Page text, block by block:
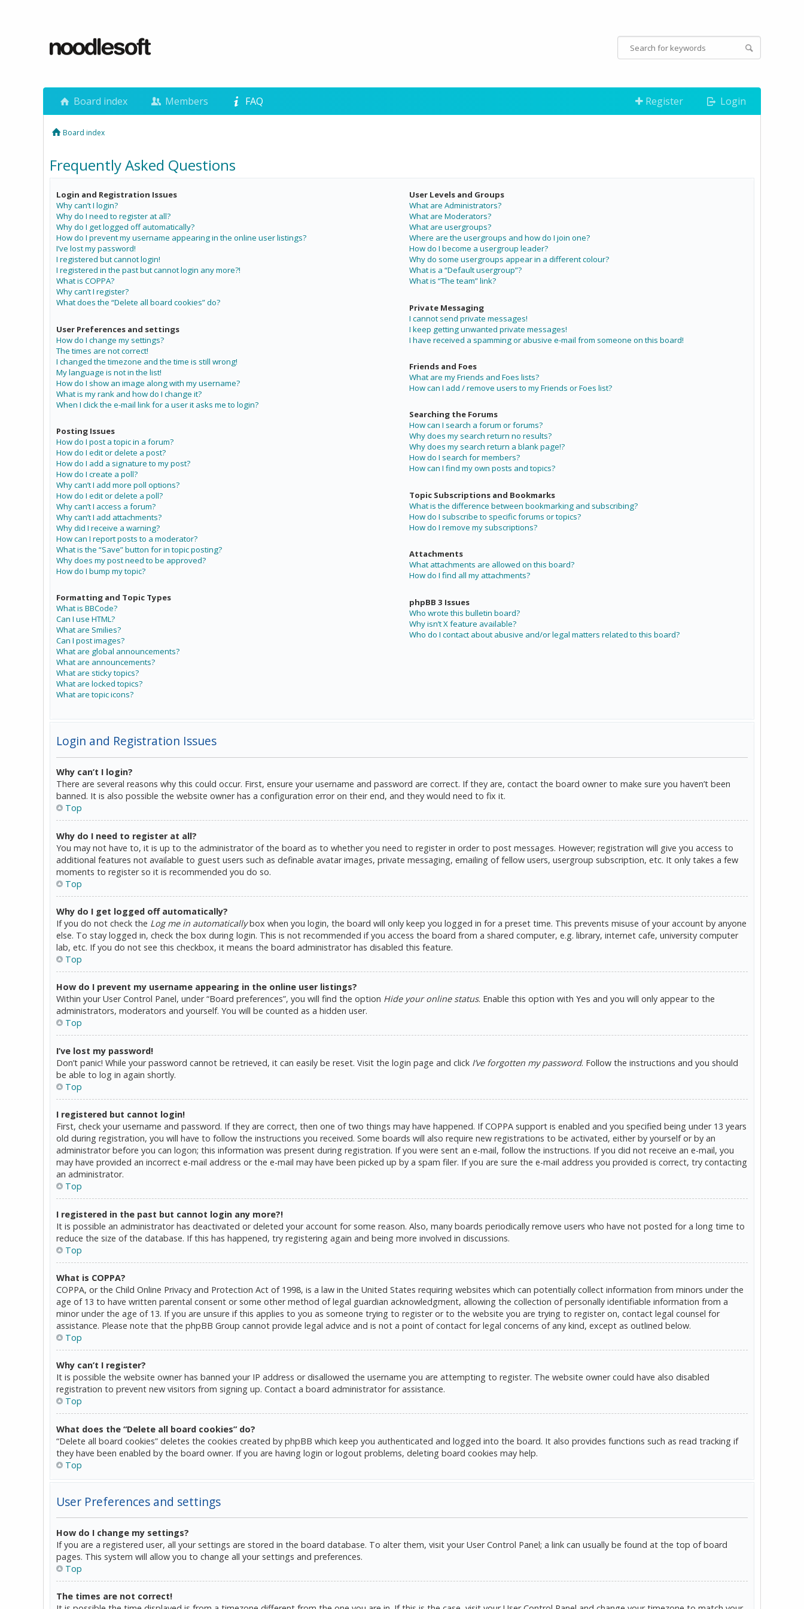
Board index Members FAQ Register Login
Board index
Frequently Asked Questions
Login and Registration Issues
Why can’t I login?
Why do I need to register at all?
Why do I get logged off automatically?
How do I prevent my username appearing in the online user listings?
I’ve lost my password!
I registered but cannot login!
I registered in the past but cannot login any more?!
What is COPPA?
Why can’t I register?
What does the “Delete all board cookies” do?
User Preferences and settings
How do I change my settings?
The times are not correct!
I changed the timezone and the time is still wrong!
My language is not in the list!
How do I show an image along with my username?
What is my rank and how do I change it?
When I click the e-mail link for a user it asks me to login?
Posting Issues
How do I post a topic in a forum?
How do I edit or delete a post?
How do I add a signature to my post?
How do I create a poll?
Why can’t I add more poll options?
How do I edit or delete a poll?
Why can’t I access a forum?
Why can’t I add attachments?
Why did I receive a warning?
How can I report posts to a moderator?
What is the “Save” button for in topic posting?
Why does my post need to be approved?
How do I bump my topic?
Formatting and Topic Types
What is BBCode?
Can I use HTML?
What are Smilies?
Can I post images?
What are global announcements?
What are announcements?
What are sticky topics?
What are locked topics?
What are topic icons?
User Levels and Groups
What are Administrators?
What are Moderators?
What are usergroups?
Where are the usergroups and how do I join one?
How do I become a usergroup leader?
Why do some usergroups appear in a different colour?
What is a “Default usergroup”?
What is “The team” link?
Private Messaging
I cannot send private messages!
I keep getting unwanted private messages!
I have received a spamming or abusive e-mail from someone on this board!
Friends and Foes
What are my Friends and Foes lists?
How can I add / remove users to my Friends or Foes list?
Searching the Forums
How can I search a forum or forums?
Why does my search return no results?
Why does my search return a blank page!?
How do I search for members?
How can I find my own posts and topics?
Topic Subscriptions and Bookmarks
What is the difference between bookmarking and subscribing?
How do I subscribe to specific forums or topics?
How do I remove my subscriptions?
Attachments
What attachments are allowed on this board?
How do I find all my attachments?
phpBB 3 Issues
Who wrote this bulletin board?
Why isn’t X feature available?
Who do I contact about abusive and/or legal matters related to this board?
Login and Registration Issues
Why can’t I login?
There are several reasons why this could occur. First, ensure your username and password are correct. If they are, contact the board owner to make sure you haven’t been
banned. It is also possible the website owner has a configuration error on their end, and they would need to fix it.
Top
Why do I need to register at all?
You may not have to, it is up to the administrator of the board as to whether you need to register in order to post messages. However; registration will give you access to
additional features not available to guest users such as definable avatar images, private messaging, emailing of fellow users, usergroup subscription, etc. It only takes a few
moments to register so it is recommended you do so.
Top
Why do I get logged off automatically?
If you do not check the Log me in automaticallybox when you login, the board will only keep you logged in for a preset time. This prevents misuse of your account by anyone
else. To stay logged in, check the box during login. This is not recommended if you access the board from a shared computer, e.g. library, internet cafe, university computer
lab, etc. If you do not see this checkbox, it means the board administrator has disabled this feature.
Top
How do I prevent my username appearing in the online user listings?
Within your User Control Panel, under “Board preferences”, you will find the option Hide your online status. Enable this option with Yes and you will only appear to the
administrators, moderators and yourself. You will be counted as a hidden user.
Top
I’ve lost my password!
Don’t panic! While your password cannot be retrieved, it can easily be reset. Visit the login page and click I’ve forgotten my password. Follow the instructions and you should
be able to log in again shortly.
Top
I registered but cannot login!
First, check your username and password. If they are correct, then one of two things may have happened. If COPPA support is enabled and you specified being under 13 years
old during registration, you will have to follow the instructions you received. Some boards will also require new registrations to be activated, either by yourself or by an
administrator before you can logon; this information was present during registration. If you were sent an e-mail, follow the instructions. If you did not receive an e-mail, you
may have provided an incorrect e-mail address or the e-mail may have been picked up by a spam filer. If you are sure the e-mail address you provided is correct, try contacting
an administrator.
Top
I registered in the past but cannot login any more?!
It is possible an administrator has deactivated or deleted your account for some reason. Also, many boards periodically remove users who have not posted for a long time to
reduce the size of the database. If this has happened, try registering again and being more involved in discussions.
Top
What is COPPA?
COPPA, or the Child Online Privacy and Protection Act of 1998, is a law in the United States requiring websites which can potentially collect information from minors under the
age of 13 to have written parental consent or some other method of legal guardian acknowledgment, allowing the collection of personally identifiable information from a
minor under the age of 13. If you are unsure if this applies to you as someone trying to register or to the website you are trying to register on, contact legal counsel for
assistance. Please note that the phpBB Group cannot provide legal advice and is not a point of contact for legal concerns of any kind, except as outlined below.
Top
Why can’t I register?
It is possible the website owner has banned your IP address or disallowed the username you are attempting to register. The website owner could have also disabled
registration to prevent new visitors from signing up. Contact a board administrator for assistance.
Top
What does the “Delete all board cookies” do?
“Delete all board cookies” deletes the cookies created by phpBB which keep you authenticated and logged into the board. It also provides functions such as read tracking if
they have been enabled by the board owner. If you are having login or logout problems, deleting board cookies may help.
Top
User Preferences and settings
How do I change my settings?
If you are a registered user, all your settings are stored in the board database. To alter them, visit your User Control Panel; a link can usually be found at the top of board
pages. This system will allow you to change all your settings and preferences.
Top
The times are not correct!